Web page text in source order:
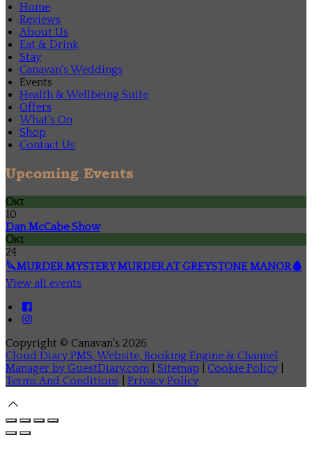
Home
Reviews
About Us
Eat & Drink
Stay
Canavan's Weddings
Events
Health & Wellbeing Suite
Offers
What's On
Shop
Contact Us
Upcoming Events
Οκτ
10
Dan McCabe Show
Οκτ
24
🔪MURDER MYSTERY MURDER AT GREYSTONE MANOR🩸
View all events
Copyright © Canavan's 2026
Cloud Diary PMS, Website, Booking Engine & Channel
Manager by GuestDiary.com
Sitemap Cookie Policy
Terms And Conditions
Privacy Policy